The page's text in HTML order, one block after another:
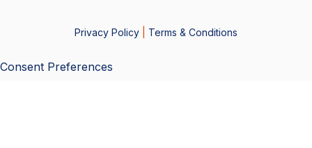
Privacy Policy Terms & Conditions
Consent Preferences